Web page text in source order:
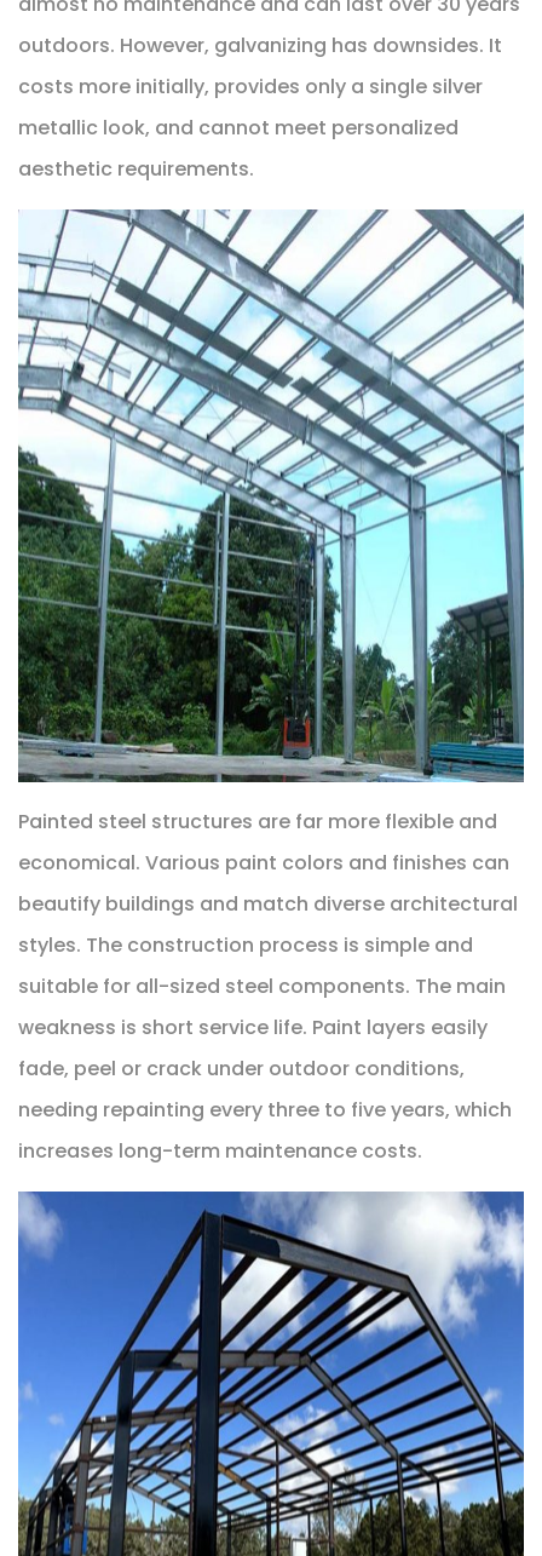
outdoors. However, galvanizing has downsides. It
costs more initially, provides only a single silver
metallic look, and cannot meet personalized
aesthetic requirements.
Painted steel structures are far more flexible and
economical. Various paint colors and finishes can
beautify buildings and match diverse architectural
styles. The construction process is simple and
suitable for all-sized steel components. The main
weakness is short service life. Paint layers easily
fade, peel or crack under outdoor conditions,
needing repainting every three to five years, which
increases long-term maintenance costs.